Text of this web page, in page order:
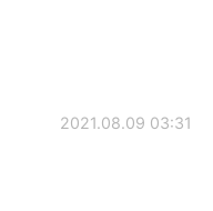
2021.08.09 03:31